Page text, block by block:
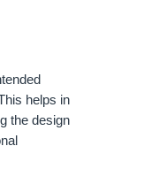
helps in
the design